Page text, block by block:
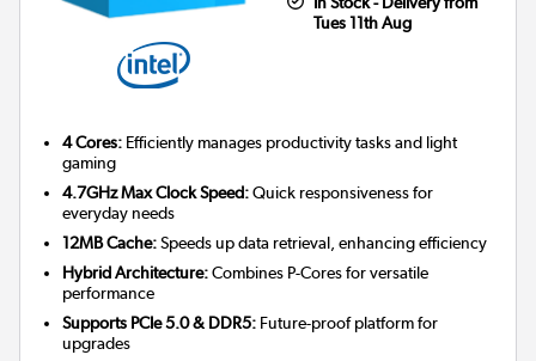
Tues 11th Aug
4 Cores: Efficiently manages productivity tasks and light
gaming
4.7GHz Max Clock Speed:Quick responsiveness for
everyday needs
12MB Cache:Speeds up data retrieval, enhancing efficiency
Hybrid Architecture:Combines P-Cores for versatile
performance
Supports PCIe 5.0 & DDR5: Future-proof platform for
upgrades